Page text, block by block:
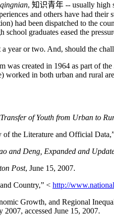
, 知识青年 -- usually high
and others have had their
had been dispatched to the
graduates eased the
year or two. And, should the
created in 1964 as part of
in both urban and rural
of Youth from Urban to
of the Literature and Official
and Deng, Expanded and
Post, June 15, 2007.
Country,” < http://
Growth, and Regional
accessed June 15, 2007.